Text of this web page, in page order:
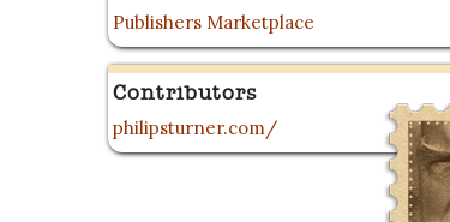
Publishers Marketplace
Contributors
philipsturner.com/